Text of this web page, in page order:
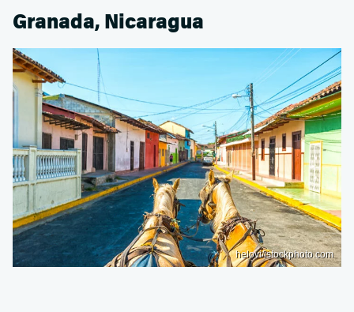
Granada, Nicaragua
helovi/istockphoto.com